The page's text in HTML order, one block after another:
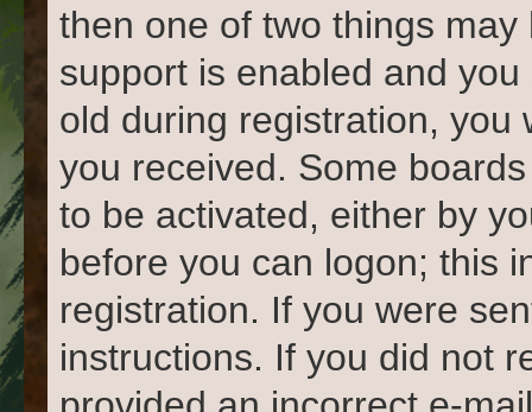
then one of two things
support is enabled and
old during registration, you
you received. Some
to be activated, either by
before you can logon; this
registration. If you were
instructions. If you did not